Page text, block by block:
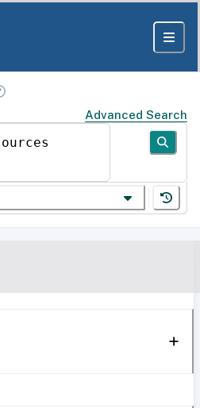
Advanced Search